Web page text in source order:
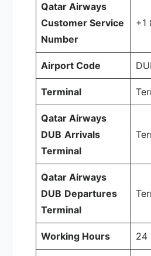
Qatar Airways
Customer Service
Number
+1
Airport Code
Terminal
Qatar Airways
DUB Arrivals
Terminal
Qatar Airways
DUB Departures
Terminal
Working Hours 24